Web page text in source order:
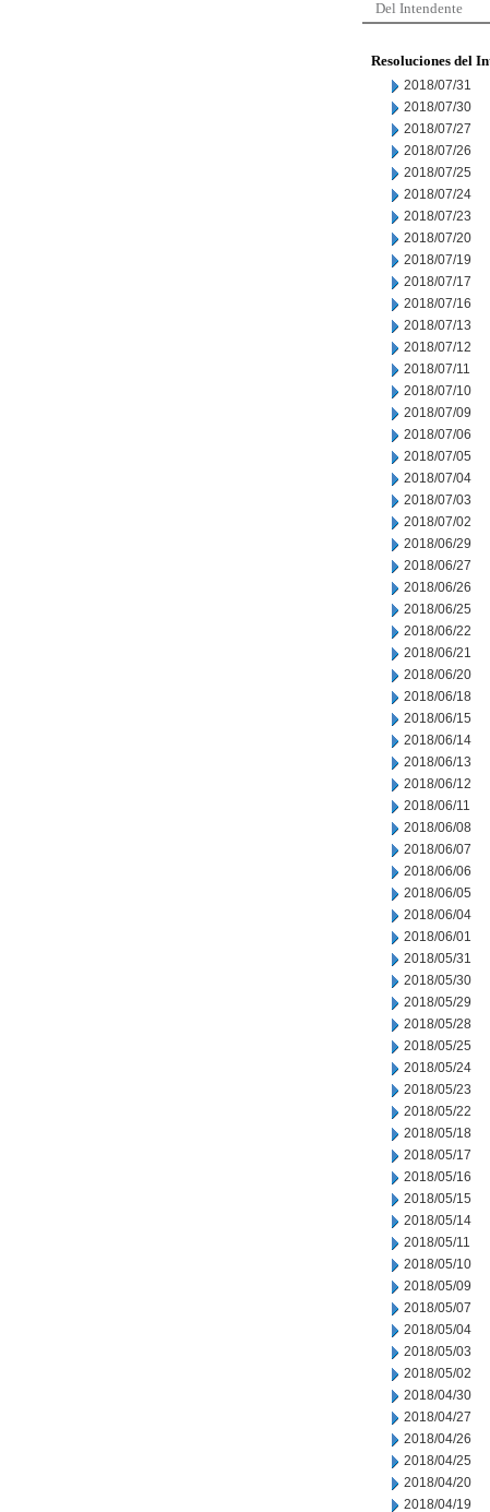
Del Intendente
Resoluciones del
2018/07/31
2018/07/30
2018/07/27
2018/07/26
2018/07/25
2018/07/24
2018/07/23
2018/07/20
2018/07/19
2018/07/17
2018/07/16
2018/07/13
2018/07/12
2018/07/11
2018/07/10
2018/07/09
2018/07/06
2018/07/05
2018/07/04
2018/07/03
2018/07/02
2018/06/29
2018/06/27
2018/06/26
2018/06/25
2018/06/22
2018/06/21
2018/06/20
2018/06/18
2018/06/15
2018/06/14
2018/06/13
2018/06/12
2018/06/11
2018/06/08
2018/06/07
2018/06/06
2018/06/05
2018/06/04
2018/06/01
2018/05/31
2018/05/30
2018/05/29
2018/05/28
2018/05/25
2018/05/24
2018/05/23
2018/05/22
2018/05/18
2018/05/17
2018/05/16
2018/05/15
2018/05/14
2018/05/11
2018/05/10
2018/05/09
2018/05/07
2018/05/04
2018/05/03
2018/05/02
2018/04/30
2018/04/27
2018/04/26
2018/04/25
2018/04/20
2018/04/19